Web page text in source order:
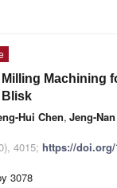
Machining
Hui Chen, Jeng-
4015; https://doi.org/
3078